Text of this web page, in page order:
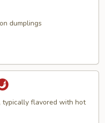
dumplings
typically flavored with hot